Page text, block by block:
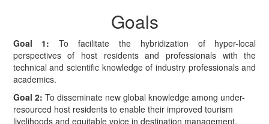
Goals
Goal 1: To facilitate the hybridization of hyper-local
perspectives of host residents and professionals with the
technical and scientific knowledge of industry professionals and
academics.
Goal 2: To disseminate new global knowledge among under-
resourced host residents to enable their improved tourism
livelihoods and equitable voice in destination management.